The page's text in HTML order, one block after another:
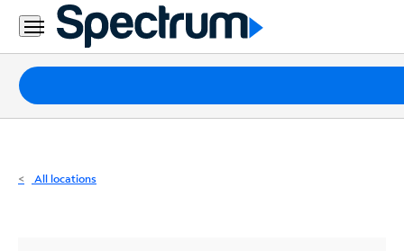
Residential
Business
Packages
Internet
All locations